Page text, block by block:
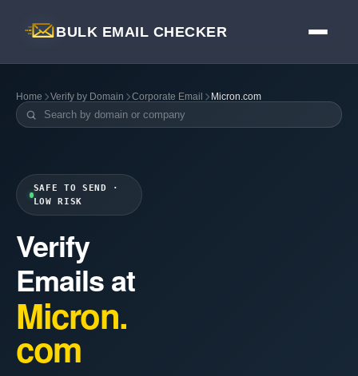
BULK EMAIL CHECKER
Home Verify by Domain Corporate Email Micron.com
SAFE TO SEND ·
LOW RISK
Verify
Emails at
Micron.
com